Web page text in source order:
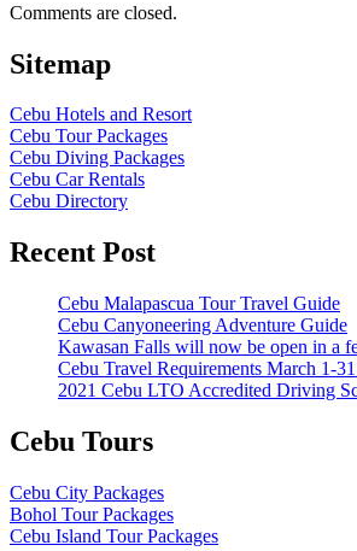
Comments are closed.
Sitemap
Cebu Hotels and Resort
Cebu Tour Packages
Cebu Diving Packages
Cebu Car Rentals
Cebu Directory
Recent Post
Cebu Malapascua Tour Travel Guide
Cebu Canyoneering Adventure Guide
Kawasan Falls will now be open in a
Cebu Travel Requirements March 1-31
2021 Cebu LTO Accredited Driving
Cebu Tours
Cebu City Packages
Bohol Tour Packages
Cebu Island Tour Packages